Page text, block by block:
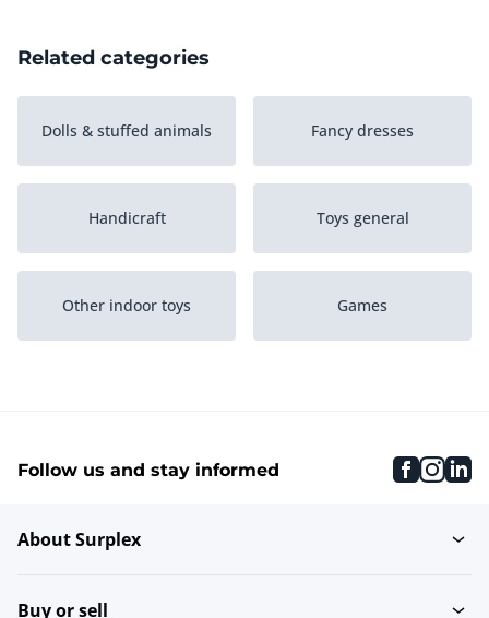
Related categories
Dolls & stuffed animals Fancy dresses
Handicraft Toys general
Other indoor toys Games
Follow us and stay informed
About Surplex
Buy or sell